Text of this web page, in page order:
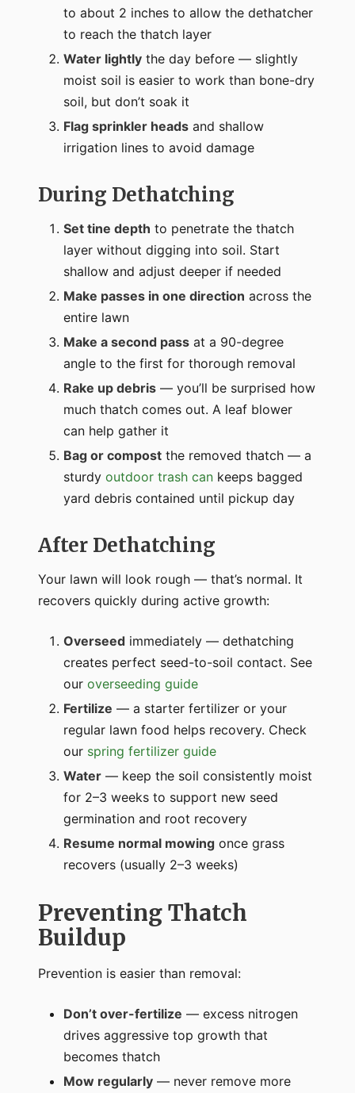
to about 2 inches to allow the dethatcher
to reach the thatch layer
Water lightly the day before — slightly
moist soil is easier to work than bone-dry
soil, but don’t soak it
Flag sprinkler heads and shallow
irrigation lines to avoid damage
During Dethatching
Set tine depth to penetrate the thatch
layer without digging into soil. Start
shallow and adjust deeper if needed
Make passes in one direction across the
entire lawn
Make a second pass at a 90-degree
angle to the first for thorough removal
Rake up debris — you’ll be surprised how
much thatch comes out. A leaf blower
can help gather it
Bag or compost the removed thatch — a
sturdy outdoor trash can keeps bagged
yard debris contained until pickup day
After Dethatching
Your lawn will look rough — that’s normal. It
recovers quickly during active growth:
Overseed immediately — dethatching
creates perfect seed-to-soil contact. See
our overseeding guide
Fertilize — a starter fertilizer or your
regular lawn food helps recovery. Check
our spring fertilizer guide
Water — keep the soil consistently moist
for 2–3 weeks to support new seed
germination and root recovery
Resume normal mowing once grass
recovers (usually 2–3 weeks)
Preventing Thatch
Buildup
Prevention is easier than removal:
Don’t over-fertilize — excess nitrogen
drives aggressive top growth that
becomes thatch
Mow regularly — never remove more